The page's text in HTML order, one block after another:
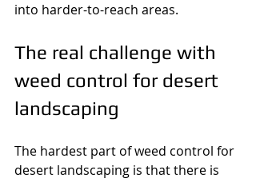
into harder-to-reach areas.
The real challenge with
weed control for desert
landscaping
The hardest part of weed control for
desert landscaping is that there is